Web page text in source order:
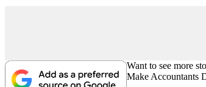
Want to see more
Make Accountants